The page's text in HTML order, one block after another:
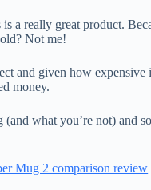
a really great product.
Not me!
and given how
money.
what you’re not) and
Mug 2 comparison review